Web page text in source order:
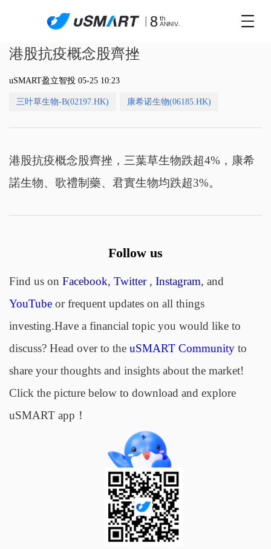
港股抗疫概念股齊挫
uSMART盈立智投 05-25 10:23
三叶草生物-B(02197.HK) 康希诺生物(06185.HK)
港股抗疫概念股齊挫，三葉草生物跌超4%，康希
諾生物、歌禮制藥、君實生物均跌超3%。
Follow us
Find us on Facebook, Twitter, Instagram, and
YouTubeor frequent updates on all things
investing.Have a financial topic you would like to
discuss? Head over to the uSMART Communityto
share your thoughts and insights about the market!
Click the picture below to download and explore
uSMART app！